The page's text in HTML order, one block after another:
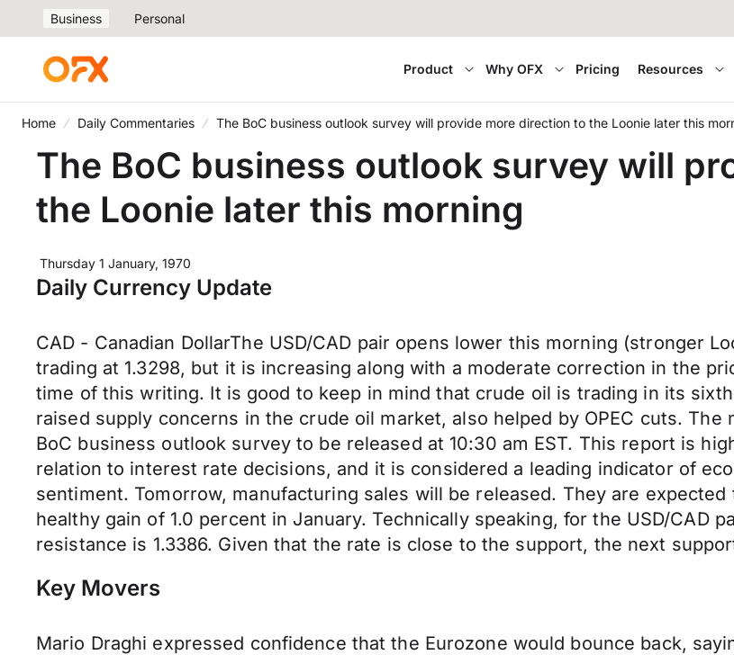
Business Personal
Product Why OFX Pricing Resources
Home Daily Commentaries The BoC business outlook survey will provide more direction to the Loonie later this
The BoC business outlook survey will
the Loonie later this morning
Thursday 1 January, 1970
Daily Currency Update
CAD - Canadian DollarThe USD/CAD pair opens lower this morning (stronger
trading at 1.3298, but it is increasing along with a moderate correction in the
time of this writing. It is good to keep in mind that crude oil is trading in its
raised supply concerns in the crude oil market, also helped by OPEC cuts.
BoC business outlook survey to be released at 10:30 am EST. This report is
relation to interest rate decisions, and it is considered a leading indicator of
sentiment. Tomorrow, manufacturing sales will be released. They are
healthy gain of 1.0 percent in January. Technically speaking, for the USD/CAD
resistance is 1.3386. Given that the rate is close to the support, the next
Key Movers
Mario Draghi expressed confidence that the Eurozone would bounce back,